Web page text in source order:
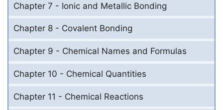
Chapter 7 - Ionic and Metallic Bonding
Chapter 8 - Covalent Bonding
Chapter 9 - Chemical Names and Formulas
Chapter 10 - Chemical Quantities
Chapter 11 - Chemical Reactions